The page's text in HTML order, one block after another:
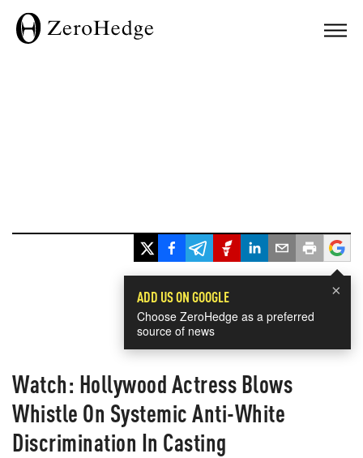
×
ADD US ON GOOGLE
Choose ZeroHedge as a preferred
source of news
Watch: Hollywood Actress Blows
Whistle On Systemic Anti-White
Discrimination In Casting